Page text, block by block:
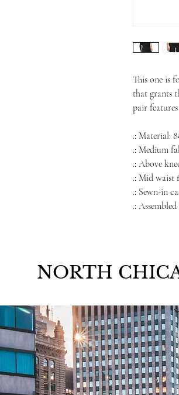
This one is
that grants
pair
.: Material:
.: Medium
.: Above
.: Mid waist
.: Sewn-in
.:
NORTH